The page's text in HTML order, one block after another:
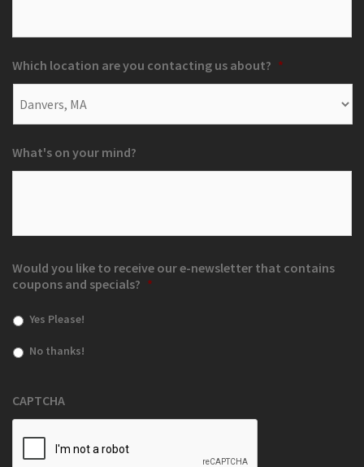
Which location are you contacting us about? *
What's on your mind?
Would you like to receive our e-newsletter that contains
coupons and specials? *
Yes Please!
No thanks!
CAPTCHA